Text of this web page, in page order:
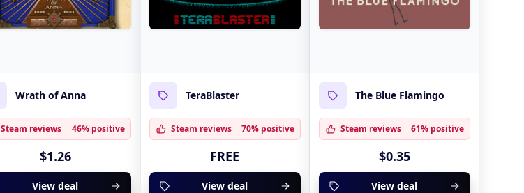
Wrath of Anna
Steam reviews 46% positive
$1.26
View deal
TeraBlaster
Steam reviews 70% positive
FREE
View deal
The Blue Flamingo
Steam reviews 61% positive
$0.35
View deal